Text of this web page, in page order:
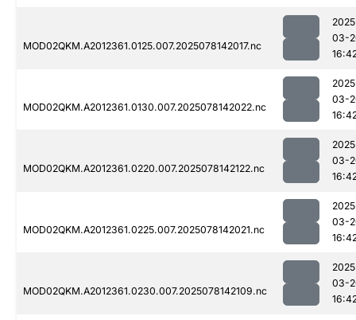
MOD02QKM.A2012361.0125.007.2025078142017.nc
03-
MOD02QKM.A2012361.0130.007.2025078142022.nc
03-
MOD02QKM.A2012361.0220.007.2025078142122.nc
03-
MOD02QKM.A2012361.0225.007.2025078142021.nc
03-
MOD02QKM.A2012361.0230.007.2025078142109.nc
03-